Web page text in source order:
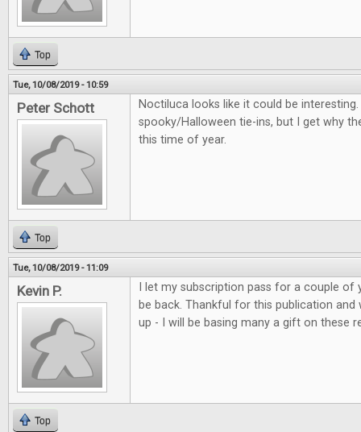
Top
Tue, 10/08/2019 - 10:59
Peter Schott
Noctiluca looks like it could be
spooky/Halloween tie-ins, but I get why
this time of year.
Top
Tue, 10/08/2019 - 11:09
Kevin P.
I let my subscription pass for a couple of
be back. Thankful for this publication
up - I will be basing many a gift on these
Top